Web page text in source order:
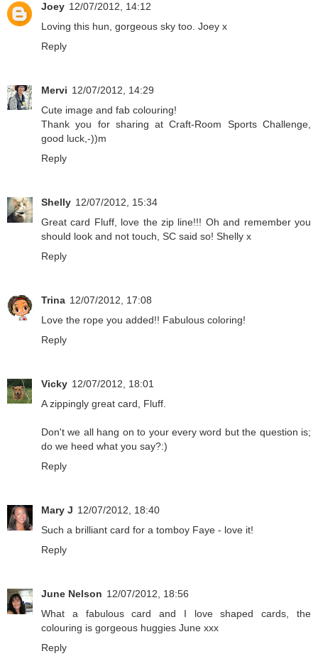
Joey 12/07/2012, 14:12
Loving this hun, gorgeous sky too. Joey x
Reply
Mervi 12/07/2012, 14:29
Cute image and fab colouring!
Thank you for sharing at Craft-Room Sports Challenge,
good luck,-))m
Reply
Shelly 12/07/2012, 15:34
Great card Fluff, love the zip line!!! Oh and remember you
should look and not touch, SC said so! Shelly x
Reply
Trina 12/07/2012, 17:08
Love the rope you added!! Fabulous coloring!
Reply
Vicky 12/07/2012, 18:01
A zippingly great card, Fluff.
Don't we all hang on to your every word but the question is;
do we heed what you say?:)
Reply
Mary J 12/07/2012, 18:40
Such a brilliant card for a tomboy Faye - love it!
Reply
June Nelson 12/07/2012, 18:56
What a fabulous card and I love shaped cards, the
colouring is gorgeous huggies June xxx
Reply